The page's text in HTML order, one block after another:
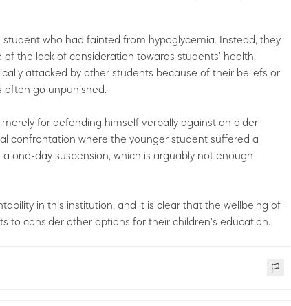
who had fainted from hypoglycemia. Instead, they
the lack of consideration towards students' health.
attacked by other students because of their beliefs or
go unpunished.
for defending himself verbally against an older
confrontation where the younger student suffered a
one-day suspension, which is arguably not enough
in this institution, and it is clear that the wellbeing of
to consider other options for their children's education.